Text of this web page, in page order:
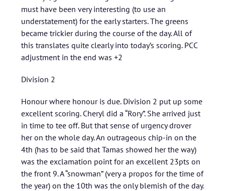
must have been very interesting (to use an
understatement) for the early starters. The greens
became trickier during the course of the day. All of
this translates quite clearly into today’s scoring. PCC
adjustment in the end was +2
Division 2
Honour where honour is due. Division 2 put up some
excellent scoring. Cheryl did a “Rory”. She arrived just
in time to tee off. But that sense of urgency drover
her on the whole day. An outrageous chip-in on the
4th (has to be said that Tamas showed her the way)
was the exclamation point for an excellent 23pts on
the front 9. A “snowman” (very a propos for the time of
the year) on the 10th was the only blemish of the day.